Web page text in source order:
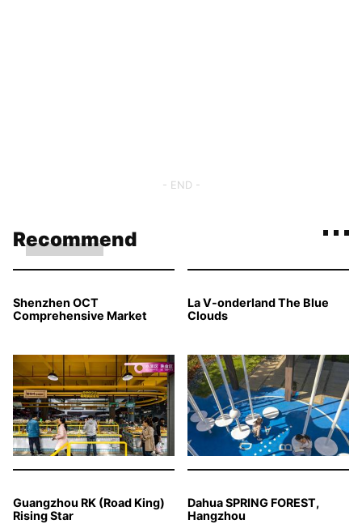
- END -
Recommend
Shenzhen OCT
Comprehensive Market
La V-onderland The Blue
Clouds
Guangzhou RK (Road King)
Rising Star
Dahua SPRING FOREST,
Hangzhou